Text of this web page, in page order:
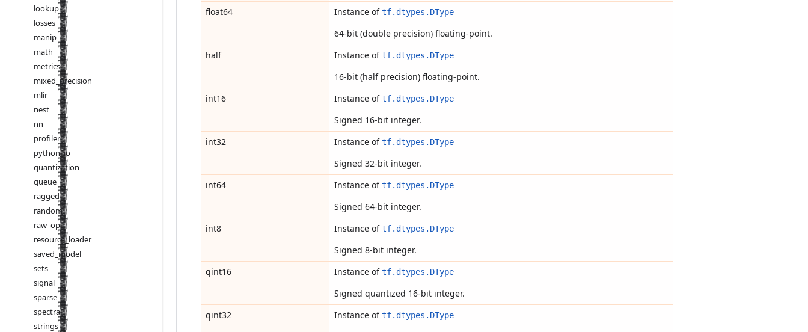
lookup
losses
manip
math
metrics
mixed precision
mlir
nest
nn
profiler
python_io
quantization
queue
ragged
random
raw ops
resource_ loader
saved model
sets
signal
sparse
spectral
strings
float64
Instance oftf.dtypes.DType
64-bit (double precision) floating-point.
half
Instance oftf.dtypes.DType
16-bit (half precision) floating-point.
int16
Instance oftf.dtypes.DType
Signed 16-bit integer.
int32
Instance oftf.dtypes.DType
Signed 32-bit integer.
int64
Instance oftf.dtypes.DType
Signed 64-bit integer.
int8
Instance oftf.dtypes.DType
Signed 8-bit integer.
qint16
Instance oftf.dtypes.DType
Signed quantized 16-bit integer.
qint32
Instance oftf.dtypes.DType